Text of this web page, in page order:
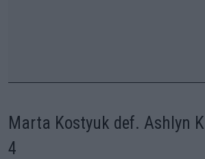
Marta Kostyuk def. Ashlyn
4